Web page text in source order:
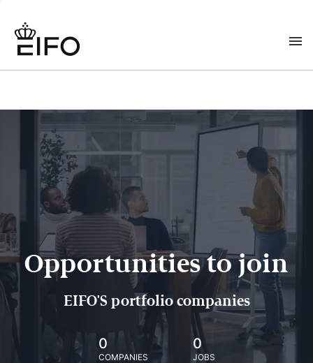
Opportunities to join
EIFO'S portfolio companies
0
COMPANIES
0
JOBS